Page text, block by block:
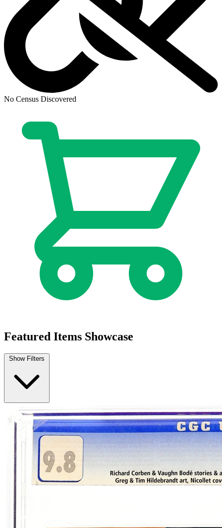
HEAVY METAL MAGAZINE #1 CGC 9.2 White p...
Ask:
Buy on eBay